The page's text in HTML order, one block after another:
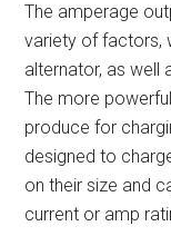
The amperage
variety of factors,
alternator, as well
The more
produce for
designed to
on their size and
current or amp